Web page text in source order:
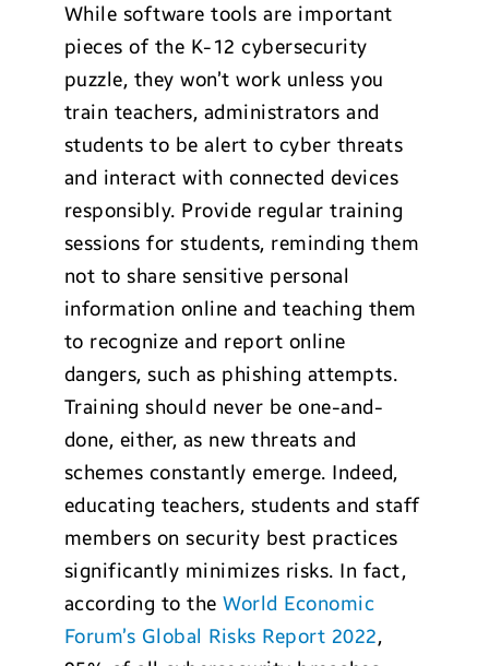
While software tools are important
pieces of the K-12 cybersecurity
puzzle, they won’t work unless you
train teachers, administrators and
students to be alert to cyber threats
and interact with connected devices
responsibly. Provide regular training
sessions for students, reminding them
not to share sensitive personal
information online and teaching them
to recognize and report online
dangers, such as phishing attempts.
Training should never be one-and-
done, either, as new threats and
schemes constantly emerge. Indeed,
educating teachers, students and staff
members on security best practices
significantly minimizes risks. In fact,
according to theWorld Economic
Forum’s Global Risks Report 2022,